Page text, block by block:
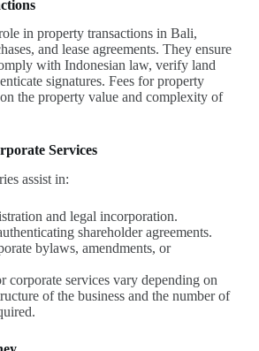
in property transactions in Bali,
and lease agreements. They ensure
with Indonesian law, verify land
signatures. Fees for property
the property value and complexity of
Services
assist in:
and legal incorporation.
shareholder agreements.
bylaws, amendments, or
corporate services vary depending on
of the business and the number of